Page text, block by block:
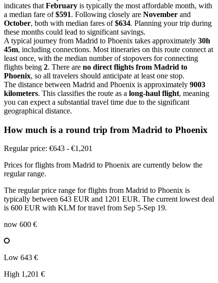
indicates that February is typically the most affordable month, with
a median fare of$591. Following closely are November and
October, both with median fares of$634. Planning your trip during
these months could lead to significant savings.
A typical journey from Madrid to Phoenix takes approximately 30h
45m, including connections. Most itineraries on this route connect at
least once, with the median number of stopovers for connecting
flights being 2. There are no direct flights from Madrid to
Phoenix, so all travelers should anticipate at least one stop.
The distance between Madrid and Phoenix is approximately 9003
kilometers. This classifies the route as a long-haul flight, meaning
you can expect a substantial travel time due to the significant
geographical distance.
How much is a round trip from Madrid to Phoenix
Regular price: €643 - €1,201
Prices for flights from Madrid to Phoenix are currently below the
regular range.
The regular price range for flights from Madrid to Phoenix is
typically between 643 EUR and 1201 EUR. The current lowest deal
is 600 EUR with KLM for travel from Sep 5-Sep 19.
now 600 €
Low 643 €
High 1,201 €